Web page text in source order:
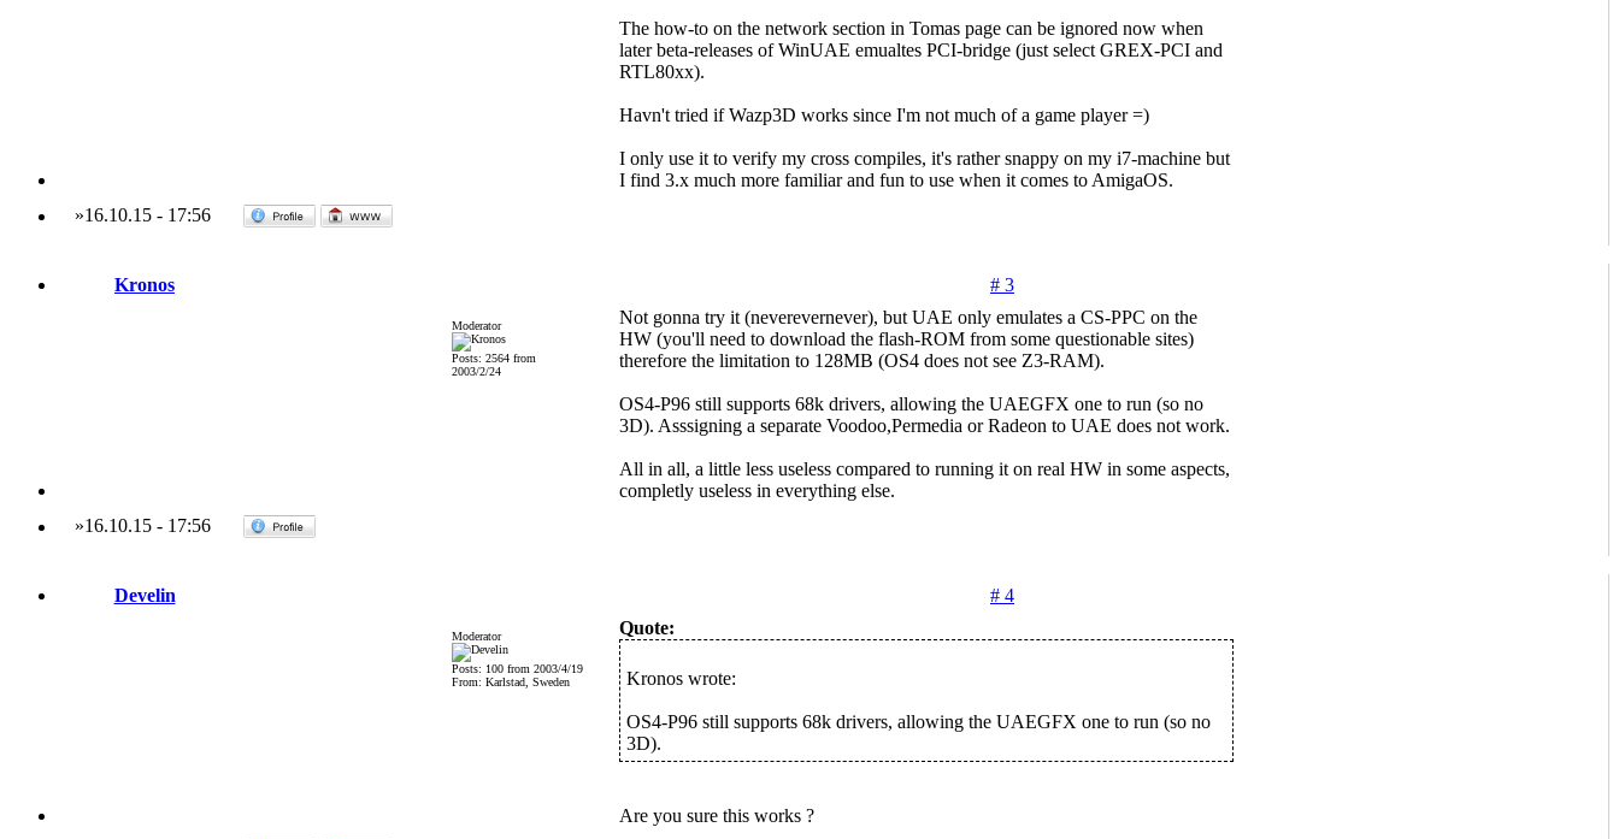
The how-to on the network section in Tomas page can be ignored now when
later beta-releases of WinUAE emualtes PCI-bridge (just select GREX-PCI and
RTL80xx).
Havn't tried if Wazp3D works since I'm not much of a game player =)
I only use it to verify my cross compiles, it's rather snappy on my i7-machine but
I find 3.x much more familiar and fun to use when it comes to AmigaOS.
»16.10.15- 17:56
Kronos # 3
Moderator
Posts: 2564 from
2003/2/24
Not gonna try it (neverevernever), but UAE only emulates a CS-PPC on the
HW (you'll need to download the flash-ROM from some questionable sites)
therefore the limitation to 128MB (OS4 does not see Z3-RAM).
OS4-P96 still supports 68k drivers, allowing the UAEGFX one to run (so no
3D). Asssigning a separate Voodoo,Permedia or Radeon to UAE does not work.
All in all, a little less useless compared to running it on real HW in some aspects,
completly useless in everything else.
»16.10.15- 17:56
Develin # 4
Moderator
Posts: 100 from 2003/4/19
From: Karlstad, Sweden
Quote:
Kronos wrote:
OS4-P96 still supports 68k drivers, allowing the UAEGFX one to run (so no
3D).
Are you sure this works ?